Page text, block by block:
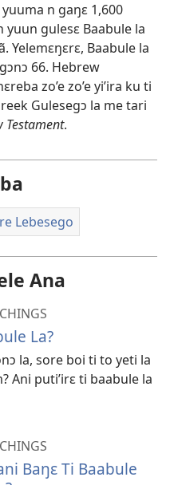
n gaŋɛ 1,600
yuun gulesɛ Baabule la
Yelemɛŋɛrɛ, Baabule la
66. Hebrew
zo’e zo’e yi’ira ku ti
Gulesegɔ la me tari
Testament.
Lebesego
Ana
La?
la, sore boi ti to yeti la
Ani puti’irɛ ti baabule la
Baŋɛ Ti Baabule